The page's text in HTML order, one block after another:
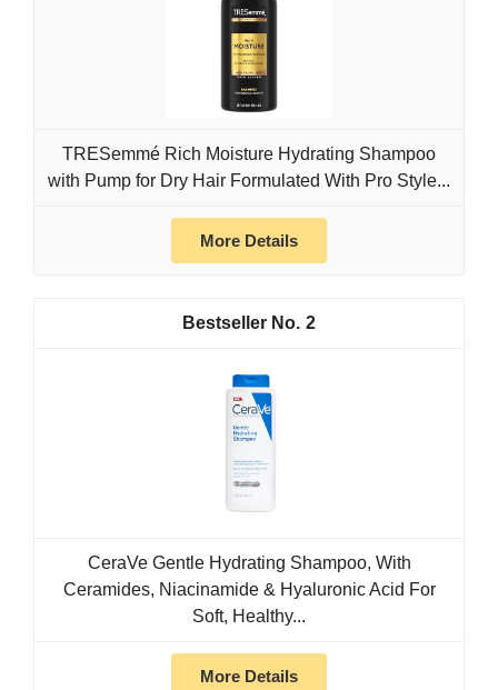
TRESemmé Rich Moisture Hydrating Shampoo
with Pump for Dry Hair Formulated With Pro Style...
More Details
2
CeraVe Gentle Hydrating Shampoo, With
Ceramides, Niacinamide & Hyaluronic Acid For
Soft, Healthy...
More Details